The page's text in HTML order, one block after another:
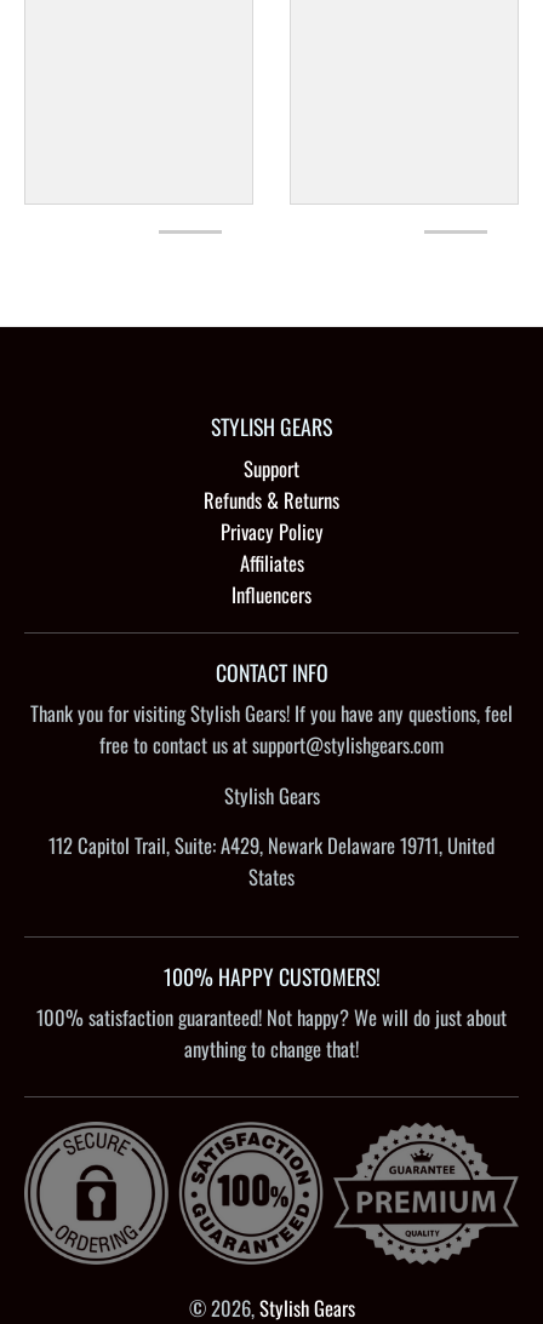
STYLISH GEARS
Support
Refunds & Returns
Privacy Policy
Affiliates
Influencers
CONTACT INFO
Thank you for visiting Stylish Gears! If you have any questions, feel
free to contact us at support@stylishgears.com
Stylish Gears
112 Capitol Trail, Suite: A429, Newark Delaware 19711, United
States
100% HAPPY CUSTOMERS!
100% satisfaction guaranteed! Not happy? We will do just about
anything to change that!
© 2026,Stylish Gears